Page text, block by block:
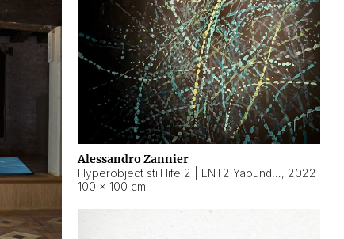
Alessandro Zannier
, 2022
100 × 100 cm